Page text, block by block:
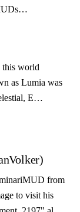
this world
as Lumia was
E…
from
to visit his